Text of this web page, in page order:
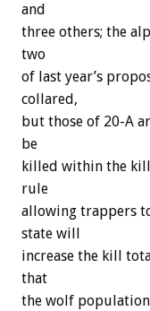
and
three others; the
two
of last year’s
collared,
but those of 20-A
be
killed within the
rule
allowing trappers
state will
increase the kill
that
the wolf population